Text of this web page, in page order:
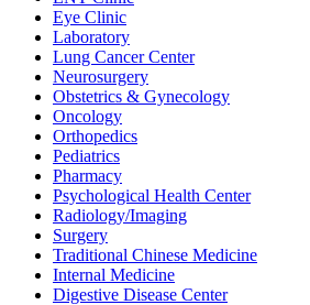
Eye Clinic
Laboratory
Lung Cancer Center
Neurosurgery
Obstetrics & Gynecology
Oncology
Orthopedics
Pediatrics
Pharmacy
Psychological Health Center
Radiology/Imaging
Surgery
Traditional Chinese Medicine
Internal Medicine
Digestive Disease Center